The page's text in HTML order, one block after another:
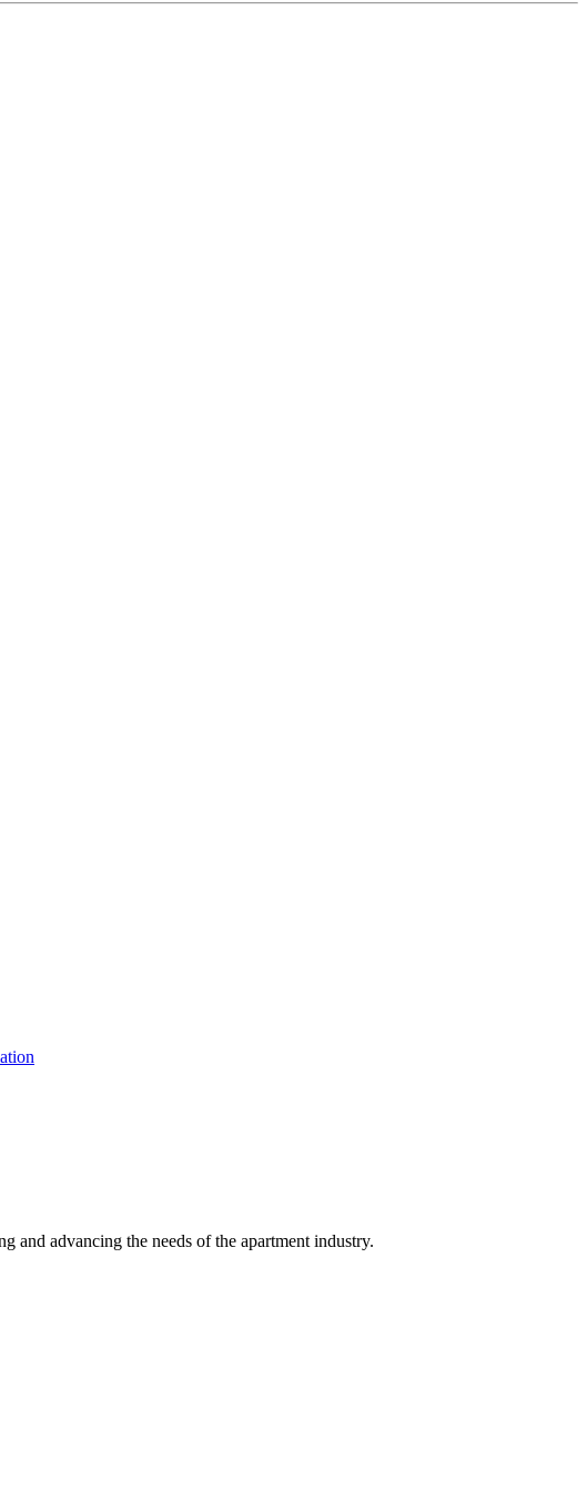
and advancing the needs of the apartment industry.